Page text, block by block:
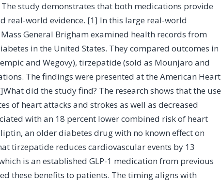
study demonstrates that both medications provide
real-world evidence. [1] In this large real-world
General Brigham examined health records from
in the United States. They compared outcomes in
and Wegovy), tirzepatide (sold as Mounjaro and
The findings were presented at the American Heart
did the study find? The research shows that the use
of heart attacks and strokes as well as decreased
with an 18 percent lower combined risk of heart
an older diabetes drug with no known effect on
tirzepatide reduces cardiovascular events by 13
is an established GLP-1 medication from previous
these benefits to patients. The timing aligns with